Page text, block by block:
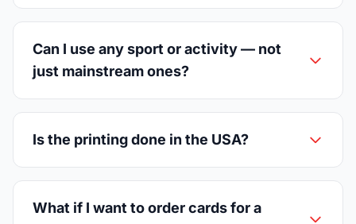
Can I use any sport or activity — not
just mainstream ones?
Is the printing done in the USA?
What if I want to order cards for a